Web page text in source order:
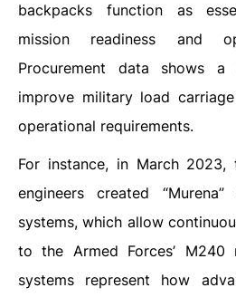
backpacks function as
mission readiness and
Procurement data shows
improve military load
operational requirements.
For instance, in March 2023,
engineers created
systems, which allow
to the Armed Forces’ M240
systems represent how